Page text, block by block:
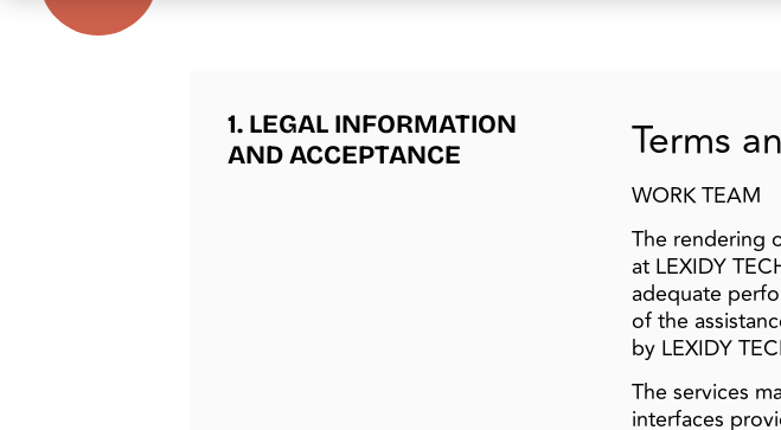
1. LEGAL INFORMATION
AND ACCEPTANCE
Terms
WORK TEAM
The rendering
at LEXIDY
adequate
of the
by LEXIDY
The services
interfaces